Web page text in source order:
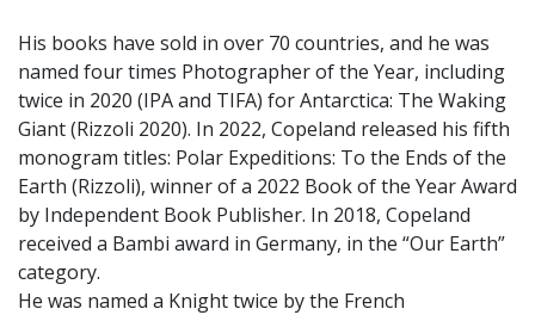
His books have sold in over 70 countries, and he was
named four times Photographer of the Year, including
twice in 2020 (IPA and TIFA) for Antarctica: The Waking
Giant (Rizzoli 2020). In 2022, Copeland released his fifth
monogram titles: Polar Expeditions: To the Ends of the
Earth (Rizzoli), winner of a 2022 Book of the Year Award
by Independent Book Publisher. In 2018, Copeland
received a Bambi award in Germany, in the “Our Earth”
category.
He was named a Knight twice by the French